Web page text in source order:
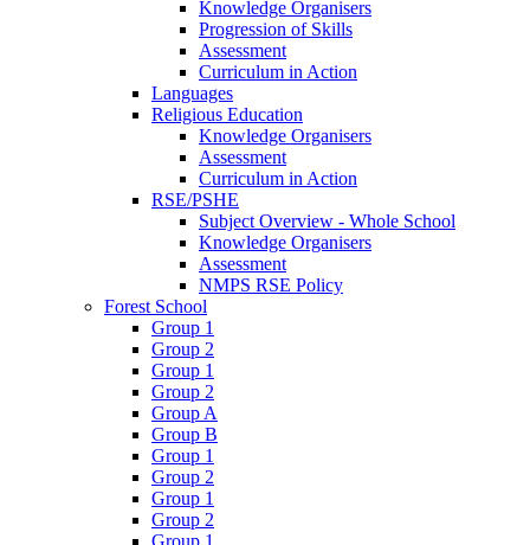
Knowledge Organisers
Progression of Skills
Assessment
Curriculum in Action
Languages
Religious Education
Knowledge Organisers
Assessment
Curriculum in Action
RSE/PSHE
Subject Overview - Whole School
Knowledge Organisers
Assessment
NMPS RSE Policy
Forest School
Group 1
Group 2
Group 1
Group 2
Group A
Group B
Group 1
Group 2
Group 1
Group 2